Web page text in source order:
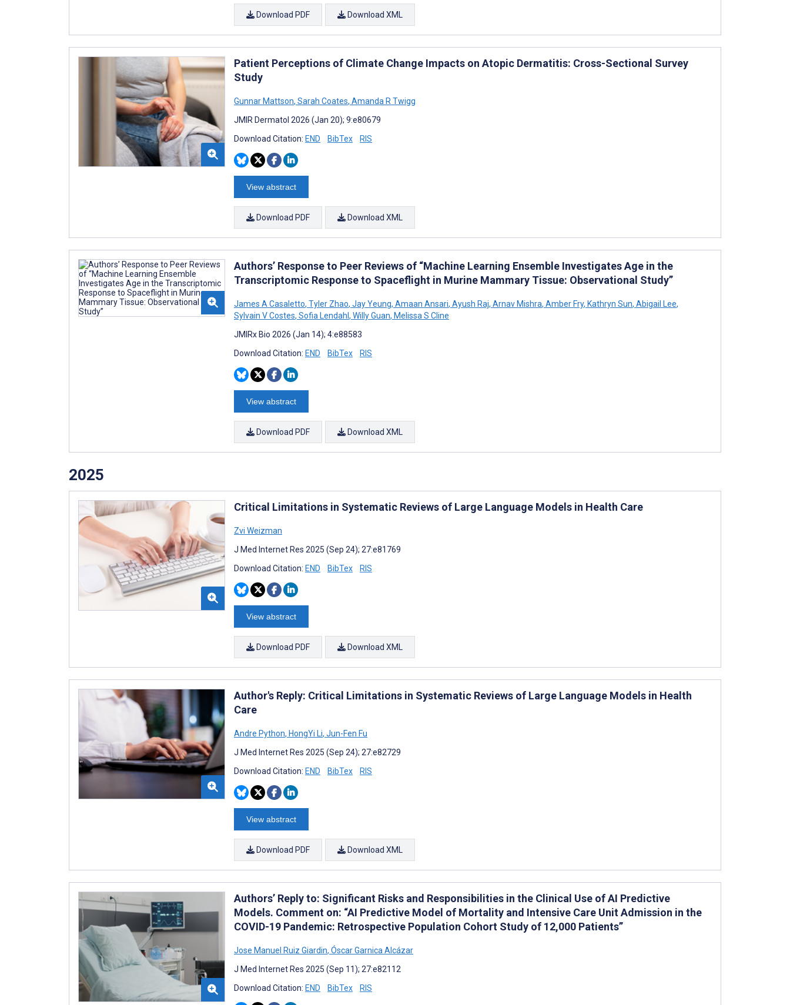
Download PDF Download XML
Patient Perceptions of Climate Change Impacts on Atopic Dermatitis: Cross-Sectional Survey
Study
Gunnar Mattson, Sarah Coates, Amanda R Twigg
JMIR Dermatol 2026 (Jan 20); 9:e80679
Download Citation: END BibTex RIS
View abstract
Download PDF Download XML
Authors’ Response to Peer Reviews of “Machine Learning Ensemble Investigates Age in the
Transcriptomic Response to Spaceflight in Murine Mammary Tissue: Observational Study”
James A Casaletto, Tyler Zhao, Jay Yeung, Amaan Ansari, Ayush Raj, Arnav Mishra, Amber Fry, Kathryn Sun, Abigail Lee,
Sylvain V Costes, Sofia Lendahl, Willy Guan, Melissa S Cline
JMIRx Bio 2026 (Jan 14); 4:e88583
Download Citation: END BibTex RIS
View abstract
Download PDF Download XML
2025
Critical Limitations in Systematic Reviews of Large Language Models in Health Care
Zvi Weizman
J Med Internet Res 2025 (Sep 24); 27:e81769
Download Citation: END BibTex RIS
View abstract
Download PDF Download XML
Author's Reply: Critical Limitations in Systematic Reviews of Large Language Models in Health
Care
Andre Python, HongYi Li, Jun-Fen Fu
J Med Internet Res 2025 (Sep 24); 27:e82729
Download Citation: END BibTex RIS
View abstract
Download PDF Download XML
Authors’ Reply to: Significant Risks and Responsibilities in the Clinical Use of AI Predictive
Models. Comment on: “AI Predictive Model of Mortality and Intensive Care Unit Admission in the
COVID-19 Pandemic: Retrospective Population Cohort Study of 12,000 Patients”
Jose Manuel Ruiz Giardin, Óscar Garnica Alcázar
J Med Internet Res 2025 (Sep 11); 27:e82112
Download Citation: END BibTex RIS